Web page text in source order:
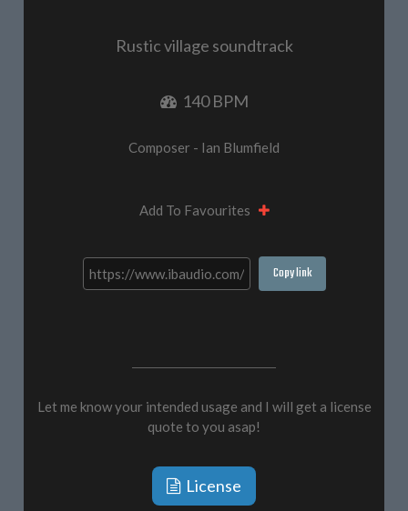
Rustic village soundtrack
140 BPM
Composer - Ian Blumfield
Add To Favourites
Copy link
Let me know your intended usage and I will get a license
quote to you asap!
License